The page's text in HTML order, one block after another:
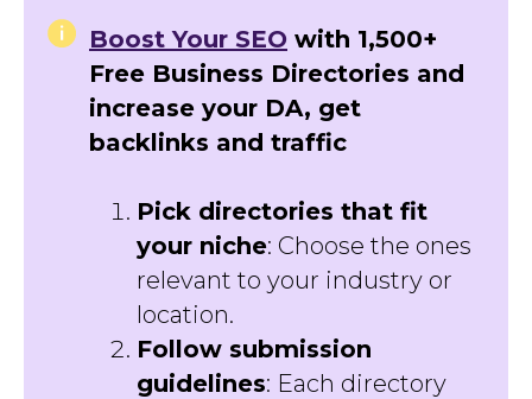
Boost Your SEO with 1,500+
Free Business Directories and
increase your DA, get
backlinks and traffic
Pick directories that fit
your niche: Choose the ones
relevant to your industry or
location.
Follow submission
guidelines: Each directory